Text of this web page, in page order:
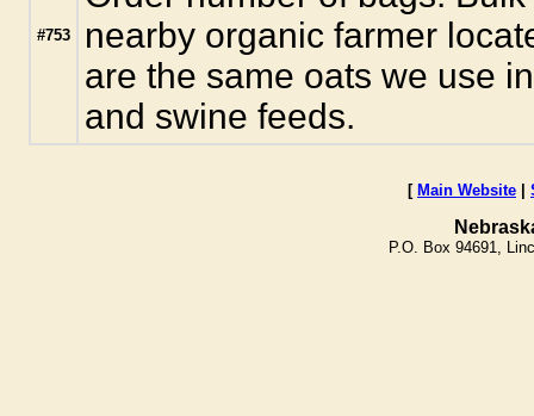
#753
nearby organic farmer
are the same oats we use
and swine feeds.
[ Main Website |
P.O. Box 94691,